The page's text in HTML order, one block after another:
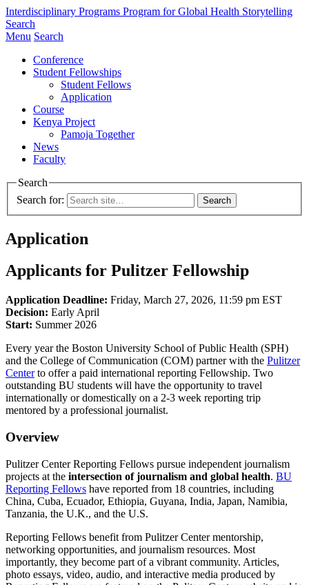
Interdisciplinary Programs Program for Global Health Storytelling
Search
Menu Search
Conference
Student Fellowships
Student Fellows
Application
Course
Kenya Project
Pamoja Together
News
Faculty
Search
Search for:
Application
Applicants for Pulitzer Fellowship
Application Deadline: Friday, March 27, 2026, 11:59 pm EST
Decision: Early April
Start: Summer 2026
Every year the Boston University School of Public Health (SPH)
and the College of Communication (COM) partner with the Pulitzer
Centerto offer a paid international reporting Fellowship. Two
outstanding BU students will have the opportunity to travel
internationally or domestically on a 2-3 week reporting trip
mentored by a professional journalist.
Overview
Pulitzer Center Reporting Fellows pursue independent journalism
projects at the intersection of journalism and global health. BU
Reporting Fellows have reported from 18 countries, including
China, Cuba, Ecuador, Ethiopia, Guyana, India, Japan, Namibia,
Tanzania, the U.K., and the U.S.
Reporting Fellows benefit from Pulitzer Center mentorship,
networking opportunities, and journalism resources. Most
importantly, they become part of a vibrant community. Articles,
photo essays, video, audio, and interactive media produced by